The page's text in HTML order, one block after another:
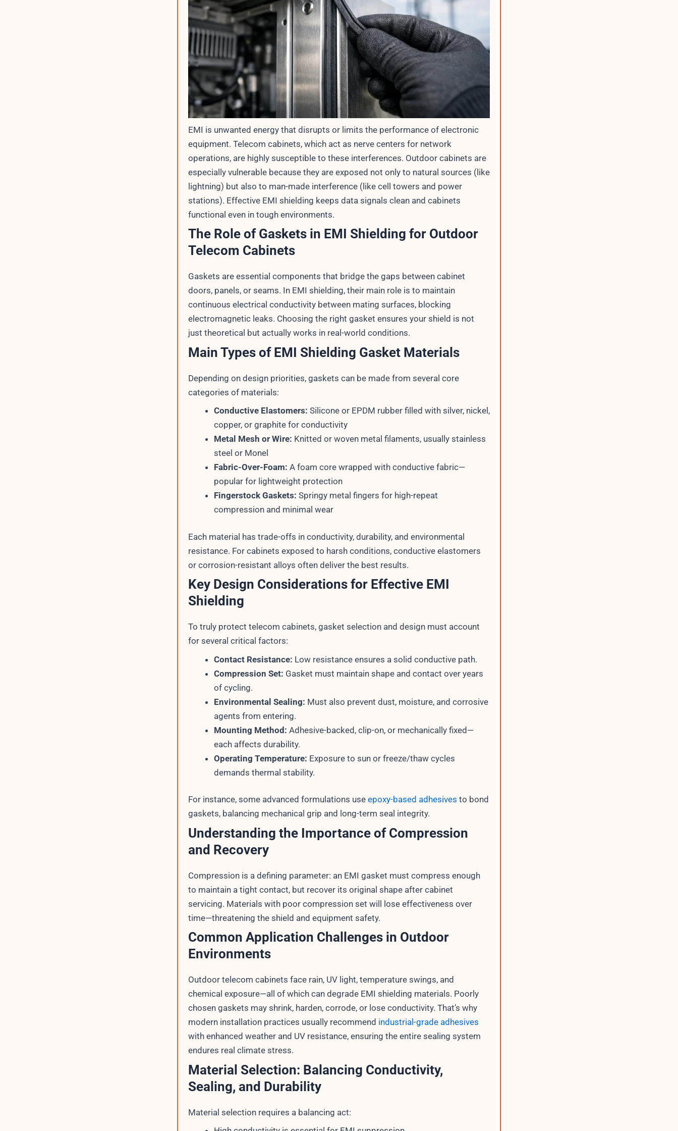
EMI is unwanted energy that disrupts or limits the performance of electronic
equipment. Telecom cabinets, which act as nerve centers for network
operations, are highly susceptible to these interferences. Outdoor cabinets are
especially vulnerable because they are exposed not only to natural sources (like
lightning) but also to man-made interference (like cell towers and power
stations). Effective EMI shielding keeps data signals clean and cabinets
functional even in tough environments.
The Role of Gaskets in EMI Shielding for Outdoor
Telecom Cabinets
Gaskets are essential components that bridge the gaps between cabinet
doors, panels, or seams. In EMI shielding, their main role is to maintain
continuous electrical conductivity between mating surfaces, blocking
electromagnetic leaks. Choosing the right gasket ensures your shield is not
just theoretical but actually works in real-world conditions.
Main Types of EMI Shielding Gasket Materials
Depending on design priorities, gaskets can be made from several core
categories of materials:
Conductive Elastomers: Silicone or EPDM rubber filled with silver, nickel,
copper, or graphite for conductivity
Metal Mesh or Wire: Knitted or woven metal filaments, usually stainless
steel or Monel
Fabric-Over-Foam: A foam core wrapped with conductive fabric—
popular for lightweight protection
Fingerstock Gaskets: Springy metal fingers for high-repeat
compression and minimal wear
Each material has trade-offs in conductivity, durability, and environmental
resistance. For cabinets exposed to harsh conditions, conductive elastomers
or corrosion-resistant alloys often deliver the best results.
Key Design Considerations for Effective EMI
Shielding
To truly protect telecom cabinets, gasket selection and design must account
for several critical factors:
Contact Resistance: Low resistance ensures a solid conductive path.
Compression Set: Gasket must maintain shape and contact over years
of cycling.
Environmental Sealing: Must also prevent dust, moisture, and corrosive
agents from entering.
Mounting Method: Adhesive-backed, clip-on, or mechanically fixed—
each affects durability.
Operating Temperature: Exposure to sun or freeze/thaw cycles
demands thermal stability.
For instance, some advanced formulations use epoxy-based adhesives to bond
gaskets, balancing mechanical grip and long-term seal integrity.
Understanding the Importance of Compression
and Recovery
Compression is a defining parameter: an EMI gasket must compress enough
to maintain a tight contact, but recover its original shape after cabinet
servicing. Materials with poor compression set will lose effectiveness over
time—threatening the shield and equipment safety.
Common Application Challenges in Outdoor
Environments
Outdoor telecom cabinets face rain, UV light, temperature swings, and
chemical exposure—all of which can degrade EMI shielding materials. Poorly
chosen gaskets may shrink, harden, corrode, or lose conductivity. That’s why
modern installation practices usually recommend industrial-grade adhesives
with enhanced weather and UV resistance, ensuring the entire sealing system
endures real climate stress.
Material Selection: Balancing Conductivity,
Sealing, and Durability
Material selection requires a balancing act: